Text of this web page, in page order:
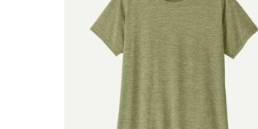
SUPPORTING THE PEOPLE WHO
Made in a Fair Trade Certified™
COUNTRY OF ORIGIN
Made in Indonesia and Mexico.